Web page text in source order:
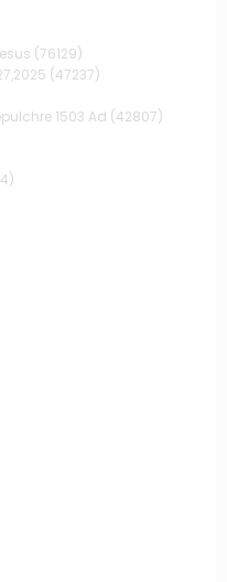
(76129)
(47237)
1503 Ad (42807)